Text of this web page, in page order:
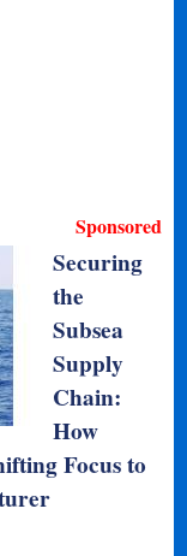
Sponsored
Securing
the
Subsea
Supply
Chain:
How
Focus to